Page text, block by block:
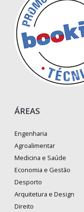
ÁREAS
Engenharia
Agroalimentar
Medicina e Saúde
Economia e Gestão
Desporto
Arquitetura e Design
Direito